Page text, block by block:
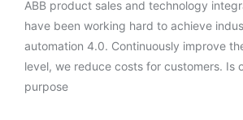
ABB product sales and technology
have been working hard to achieve
automation 4.0. Continuously improve
level, we reduce costs for customers. Is
purpose